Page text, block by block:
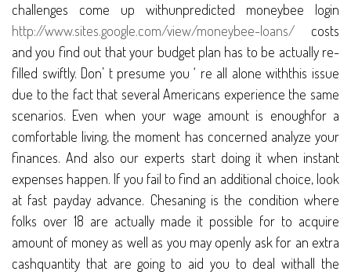
challenges come up withunpredicted moneybee login
http://www.sites.google.com/view/moneybee-loans/ costs
and you find out that your budget plan has to be actually re-
filled swiftly. Don’ t presume you ‘ re all alone withthis issue
due to the fact that several Americans experience the same
scenarios. Even when your wage amount is enoughfor a
comfortable living, the moment has concerned analyze your
finances. And also our experts start doing it when instant
expenses happen. If you fail to find an additional choice, look
at fast payday advance. Chesaning is the condition where
folks over 18 are actually made it possible for to acquire
amount of money as well as you may openly ask for an extra
cashquantity that are going to aid you to deal withall the